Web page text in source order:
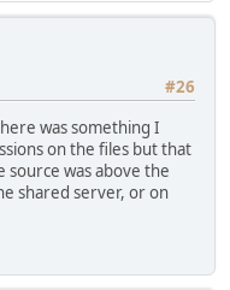
#26
was something I
on the files but that
was above the
shared server, or on